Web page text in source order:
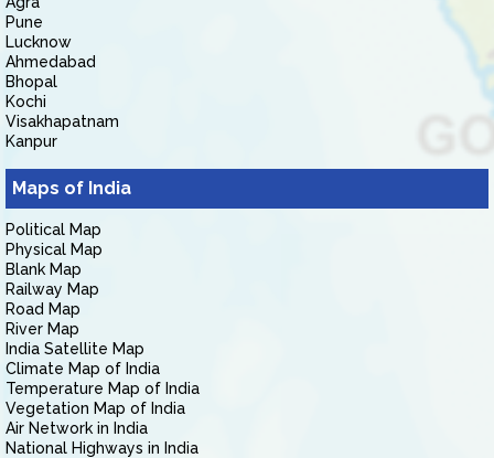
Pune
Lucknow
Ahmedabad
Bhopal
Kochi
Visakhapatnam
Kanpur
Maps of India
Political Map
Physical Map
Blank Map
Railway Map
Road Map
River Map
India Satellite Map
Climate Map of India
Temperature Map of India
Vegetation Map of India
Air Network in India
National Highways in India